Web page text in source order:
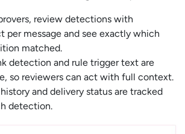
review detections with
per message and see exactly which
matched.
detection and rule trigger text are
so reviewers can act with full context.
and delivery status are tracked
detection.